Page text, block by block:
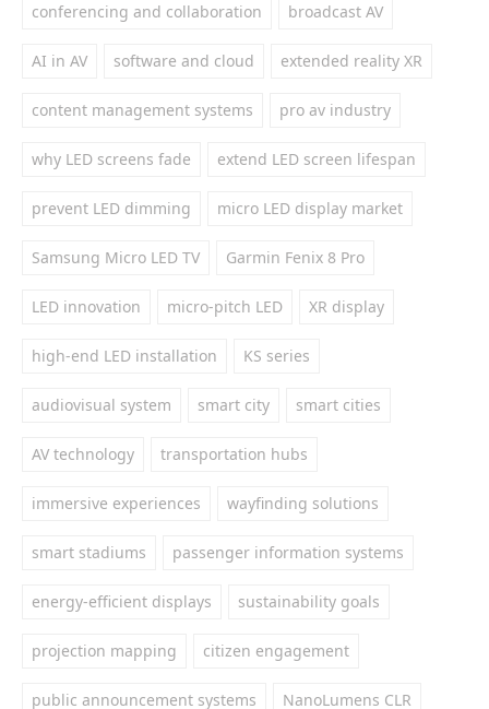
conferencing and collaboration broadcast AV
AI in AV software and cloud extended reality XR
content management systems pro av industry
why LED screens fade extend LED screen lifespan
prevent LED dimming micro LED display market
Samsung Micro LED TV Garmin Fenix 8 Pro
LED innovation micro-pitch LED XR display
high-end LED installation KS series
audiovisual system smart city smart cities
AV technology transportation hubs
immersive experiences wayfinding solutions
smart stadiums passenger information systems
energy-efficient displays sustainability goals
projection mapping citizen engagement
public announcement systems NanoLumens CLR